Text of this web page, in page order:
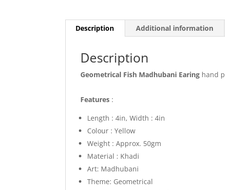
Description Additional information
Description
Geometrical Fish Madhubani Earing hand
Features :
Length : 4in, Width : 4in
Colour : Yellow
Weight : Approx. 50gm
Material : Khadi
Art: Madhubani
Theme: Geometrical